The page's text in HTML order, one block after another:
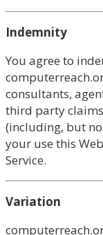
Indemnity
You agree to
consultants,
third party
(including, but
your use this
Service.
Variation